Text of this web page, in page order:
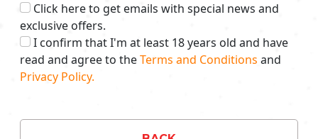
Click here to get emails with special news and
exclusive offers.
I confirm that I'm at least 18 years old and have
read and agree to theTerms and Conditions and
Privacy Policy.